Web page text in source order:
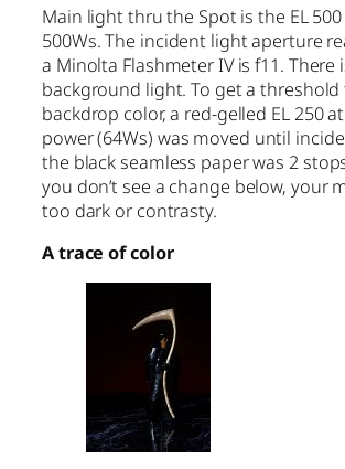
Main light thru the Spot is the EL
500Ws. The incident light aperture
a Minolta Flashmeter IV is f11. There
background light. To get a threshold
backdrop color, a red-gelled EL 250
power (64Ws) was moved until
the black seamless paper was 2
you don’t see a change below, your
too dark or contrasty.
A trace of color